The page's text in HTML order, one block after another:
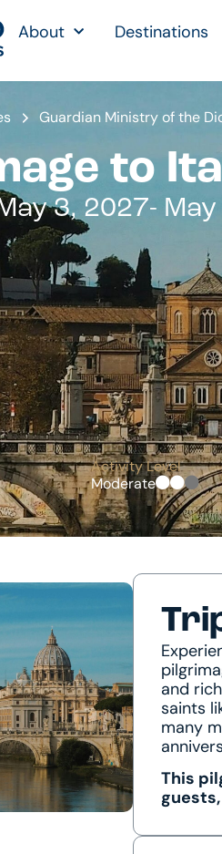
About Destinations
Guardian Ministry of the
to
3, 2027-
Activity Level
Moderate
and
saints
many
This